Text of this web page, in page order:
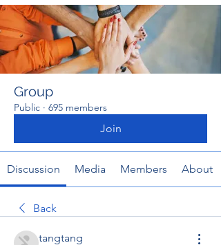
Group
Public · 695 members
Join
Discussion Media Members About
Back
tangtang